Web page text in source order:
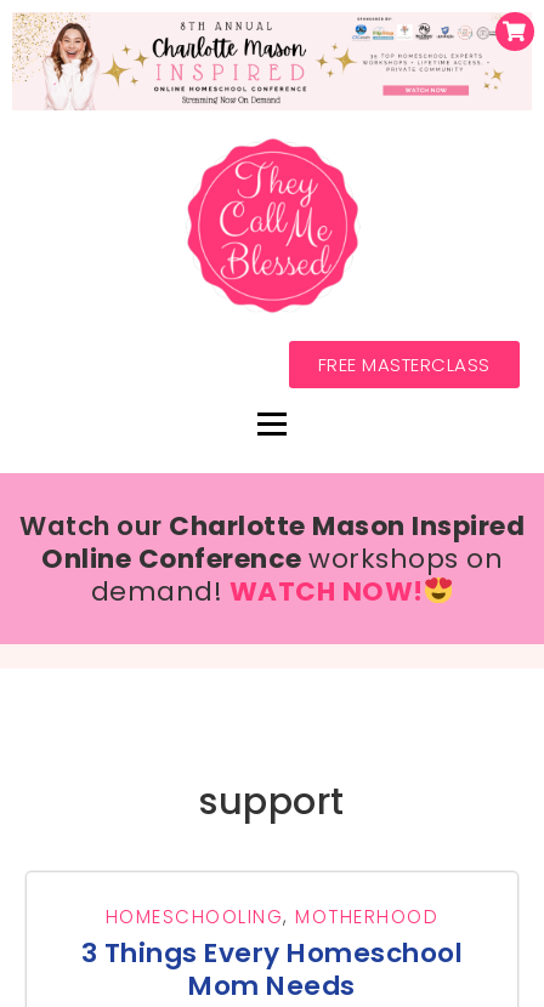
FREE MASTERCLASS
Watch our Charlotte Mason Inspired
Online Conferenceworkshops on
demand! WATCH NOW!
support
HOMESCHOOLING,MOTHERHOOD
3 Things Every Homeschool
Mom Needs